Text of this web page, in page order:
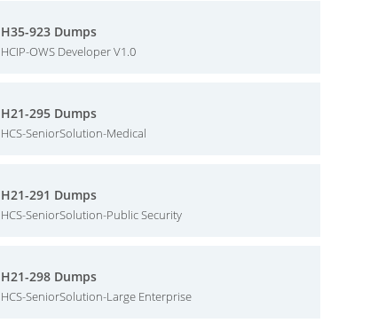
H35-923 Dumps
HCIP-OWS Developer V1.0
H21-295 Dumps
HCS-SeniorSolution-Medical
H21-291 Dumps
HCS-SeniorSolution-Public Security
H21-298 Dumps
HCS-SeniorSolution-Large Enterprise